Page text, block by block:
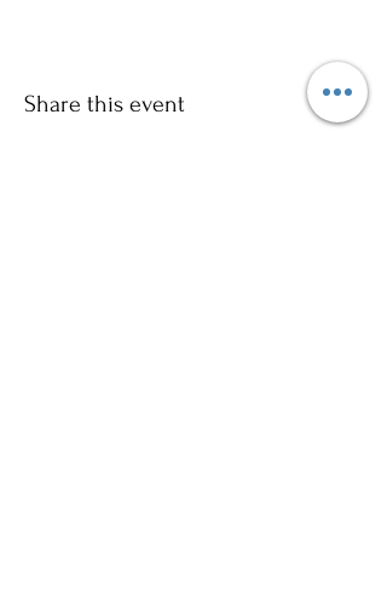
Share this event